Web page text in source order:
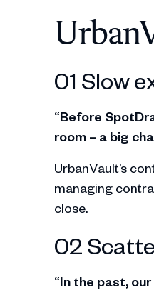
01 Slow
“Before
room – a big
UrbanVault’s
managing
close.
02
“In the past,